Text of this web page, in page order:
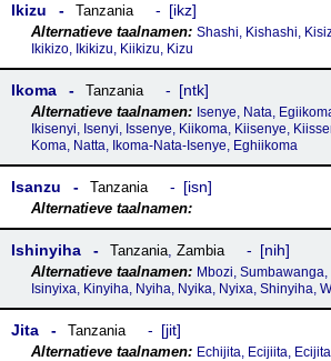
Ikizu Tanzania ikz
Shashi, Kishashi,
Ikikizo, Ikikizu, Kiikizu, Kizu
Ikoma Tanzania ntk
Isenye, Nata,
Ikisenyi, Isenyi, Issenye, Kiikoma, Kiisenye,
Koma, Natta, Ikoma-Nata-Isenye, Eghiikoma
Isanzu Tanzania isn
Ishinyiha Tanzania, Zambia nih
Mbozi,
Isinyixa, Kinyiha, Nyiha, Nyika, Nyixa, Shinyiha,
Jita Tanzania jit
Echijita, Ecijiita,